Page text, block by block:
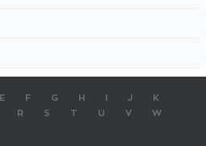
E F G H J
K
R S T U V
W